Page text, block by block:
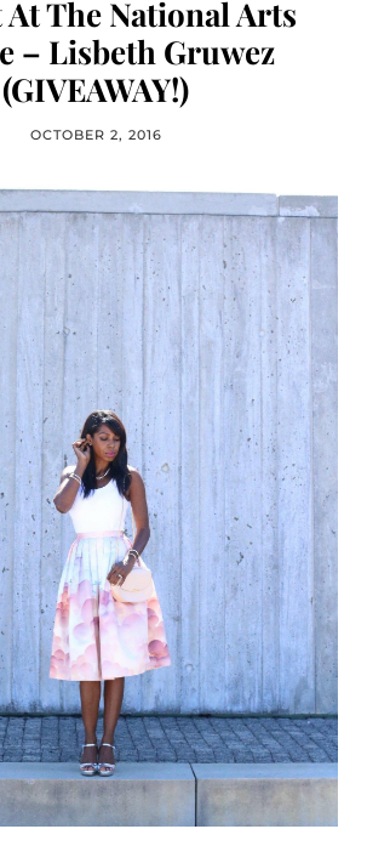
The National Arts
– Lisbeth Gruwez
(GIVEAWAY!)
OCTOBER 2, 2016